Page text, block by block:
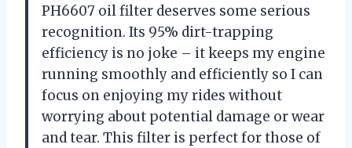
PH6607 oil filter deserves some serious
recognition. Its 95% dirt-trapping
efficiency is no joke – it keeps my engine
running smoothly and efficiently so I can
focus on enjoying my rides without
worrying about potential damage or wear
and tear. This filter is perfect for those of